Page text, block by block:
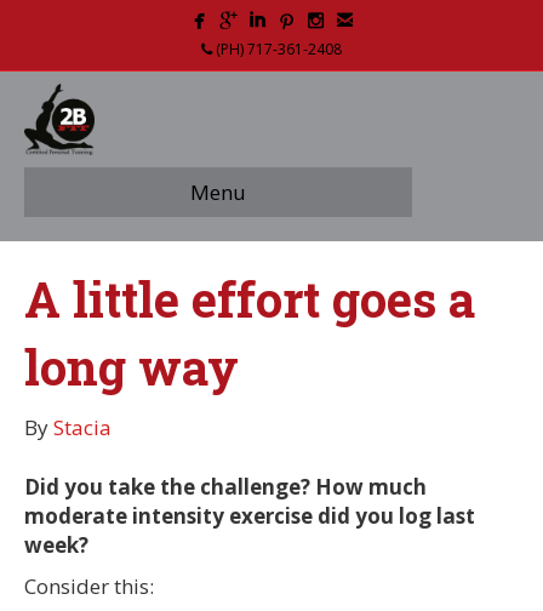
(PH) 717-361-2408
Menu
A little effort goes a
long way
ByStacia
Did you take the challenge? How much
moderate intensity exercise did you log last
week?
Consider this: